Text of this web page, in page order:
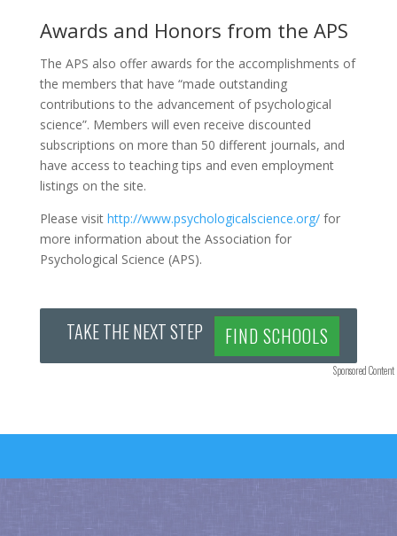
Awards and Honors from the APS
The APS also offer awards for the accomplishments of
the members that have “made outstanding
contributions to the advancement of psychological
science”. Members will even receive discounted
subscriptions on more than 50 different journals, and
have access to teaching tips and even employment
listings on the site.
Please visit http://www.psychologicalscience.org/for
more information about the Association for
Psychological Science (APS).
TAKE THE NEXT STEP FIND SCHOOLS
Sponsored Content